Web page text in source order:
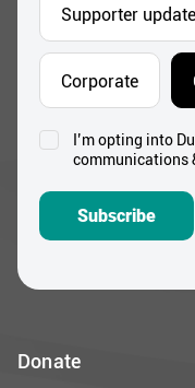
Donate
Supporter update
Corporate
ConsentI’m opting into
communications
Subscribe